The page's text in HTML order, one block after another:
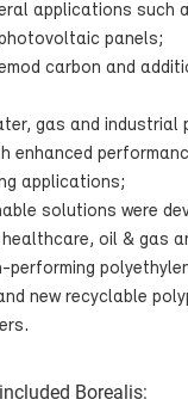
applications
panels;
carbon and
gas and industrial
enhanced
applications;
solutions were
oil & gas
performing
new recyclable
Borealis: